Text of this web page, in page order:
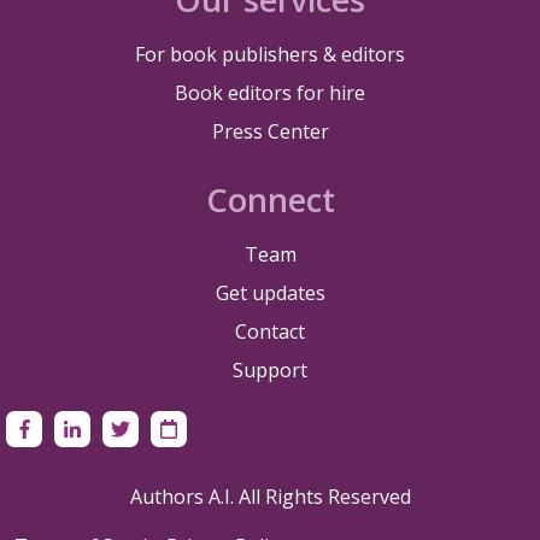
For book publishers & editors
Book editors for hire
Press Center
Connect
Team
Get updates
Contact
Support
Authors A.I. All Rights Reserved